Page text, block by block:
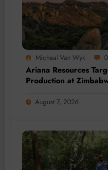
Micheal Van Wyk 0
Ariana Resources
Production at
August 7, 2026